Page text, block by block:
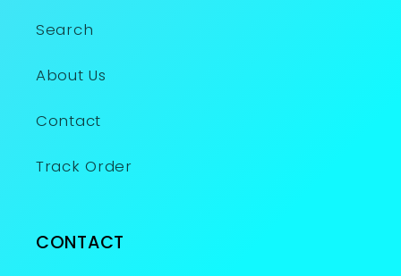
Search
About Us
Contact
Track Order
CONTACT